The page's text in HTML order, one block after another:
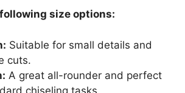
size options:
Suitable for small details and
cuts.
A great all-rounder and perfect
chiseling tasks.